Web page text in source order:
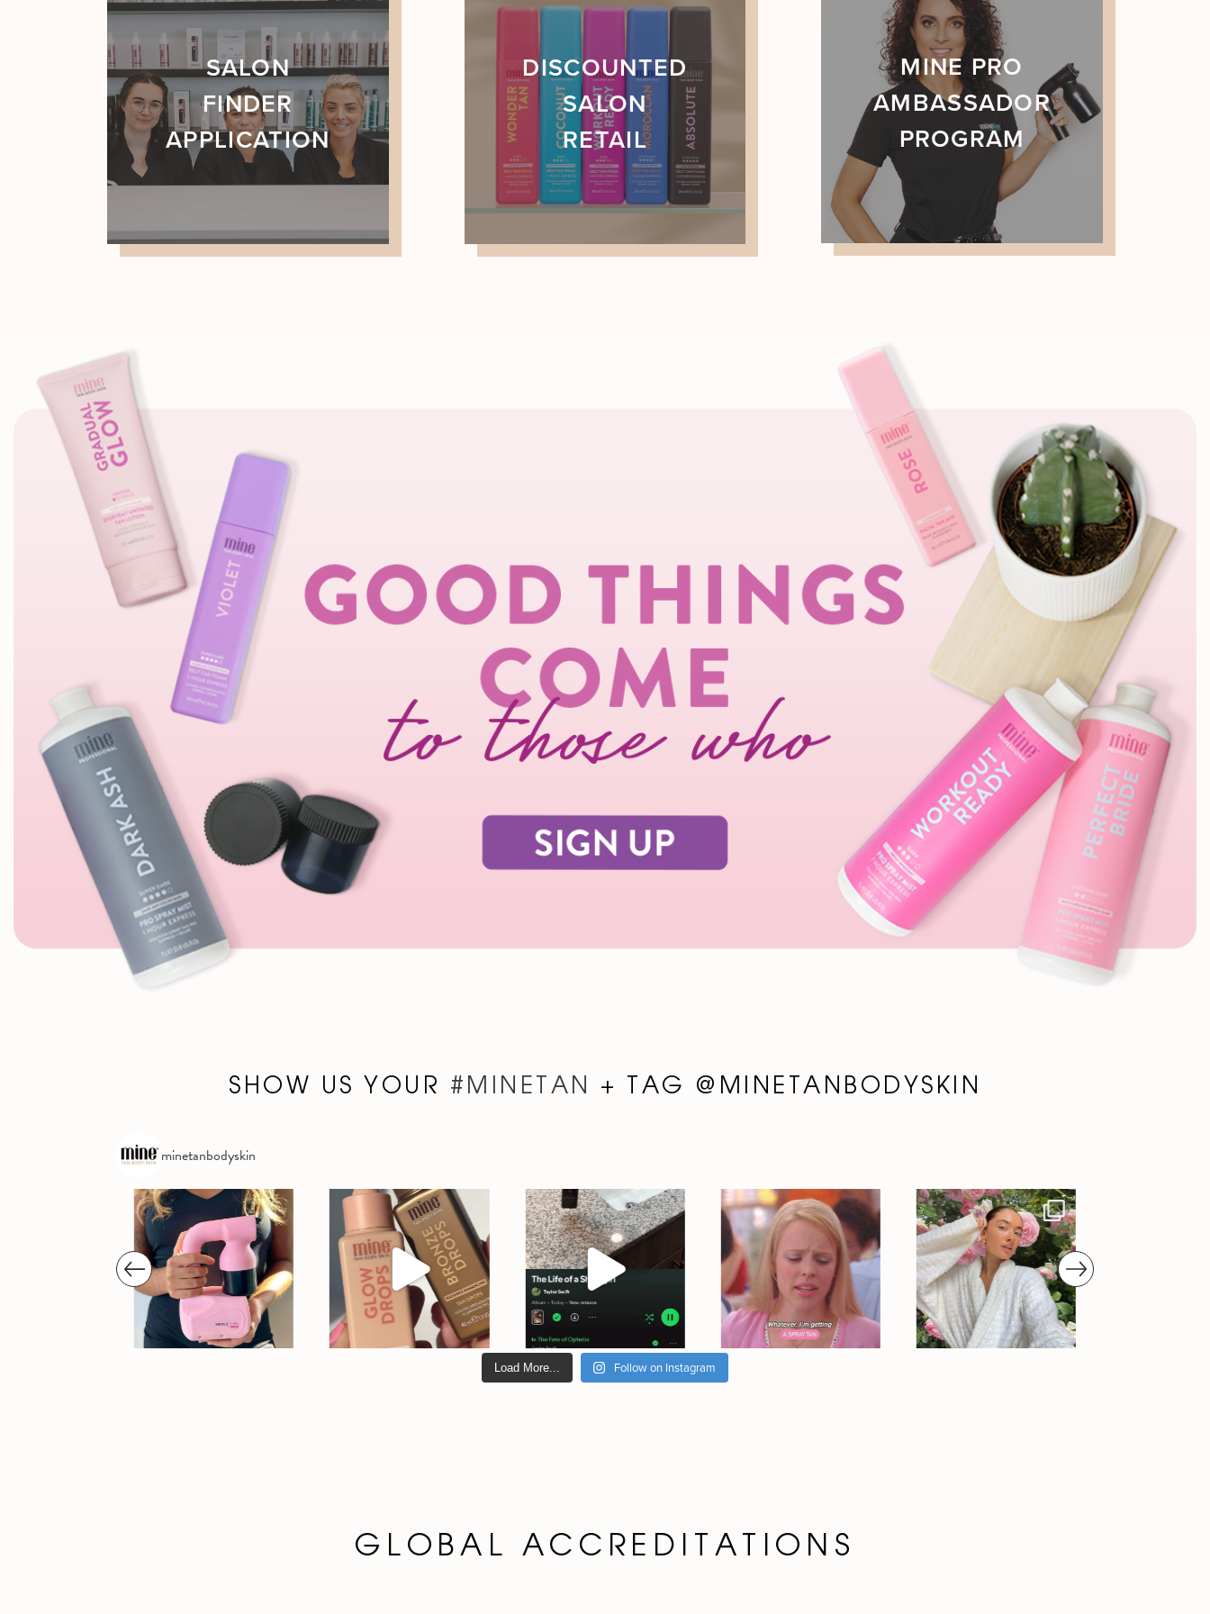
SALON
FINDER
APPLICATION
DISCOUNTED
SALON
RETAIL
MINE PRO
AMBASSADOR
PROGRAM
SHOW US YOUR #MINETAN + TAG @MINETANBODYSKIN
minetanbodyskin
prev
Load More... Follow on Instagram
GLOBAL ACCREDITATIONS